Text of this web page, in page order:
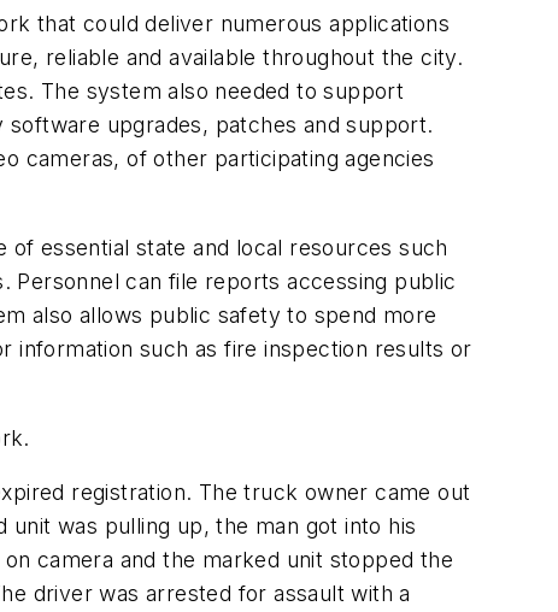
that could deliver numerous applications
reliable and available throughout the city.
The system also needed to support
upgrades, patches and support.
cameras, of other participating agencies
essential state and local resources such
Personnel can file reports accessing public
also allows public safety to spend more
information such as fire inspection results or
registration. The truck owner came out
was pulling up, the man got into his
camera and the marked unit stopped the
driver was arrested for assault with a